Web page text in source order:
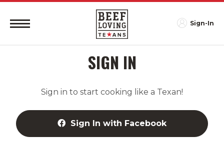
Sign-In
SIGN IN
Sign in to start cooking like a Texan!
Sign In with Facebook